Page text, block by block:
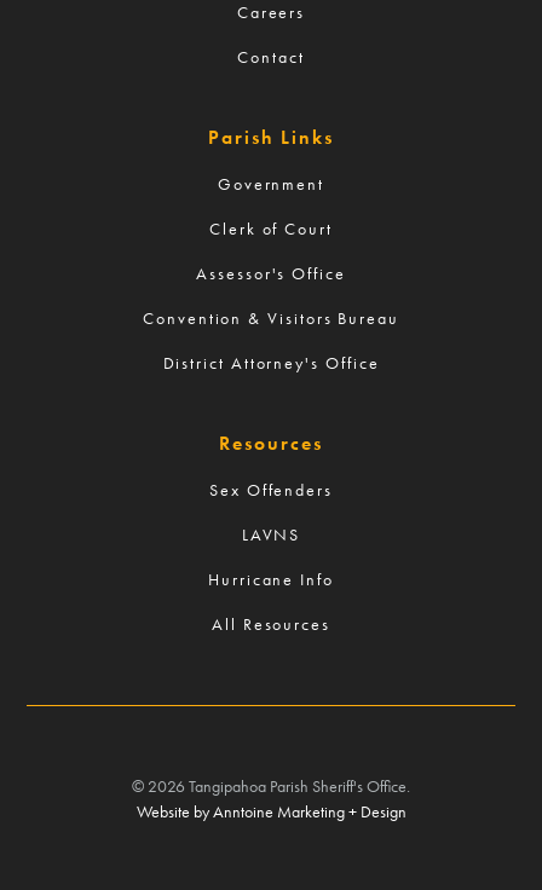
Careers
Contact
Parish Links
Government
Clerk of Court
Assessor's Office
Convention & Visitors Bureau
District Attorney's Office
Resources
Sex Offenders
LAVNS
Hurricane Info
All Resources
© 2026 Tangipahoa Parish Sheriff's Office.
Website by Anntoine Marketing + Design